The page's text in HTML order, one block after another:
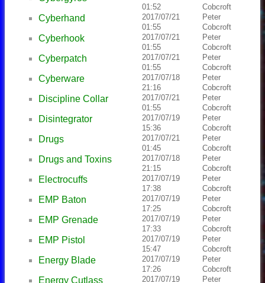
01:52
Cobcroft
Cyberhand
2017/07/21
01:55
Peter
Cobcroft
Cyberhook
2017/07/21
01:55
Peter
Cobcroft
Cyberpatch
2017/07/21
01:55
Peter
Cobcroft
Cyberware
2017/07/18
21:16
Peter
Cobcroft
Discipline Collar
2017/07/21
01:55
Peter
Cobcroft
Disintegrator
2017/07/19
15:36
Peter
Cobcroft
Drugs
2017/07/21
01:45
Peter
Cobcroft
Drugs and Toxins
2017/07/18
21:15
Peter
Cobcroft
Electrocuffs
2017/07/19
17:38
Peter
Cobcroft
EMP Baton
2017/07/19
17:25
Peter
Cobcroft
EMP Grenade
2017/07/19
17:33
Peter
Cobcroft
EMP Pistol
2017/07/19
15:47
Peter
Cobcroft
Energy Blade
2017/07/19
17:26
Peter
Cobcroft
Energy Cutlass
2017/07/19
Peter